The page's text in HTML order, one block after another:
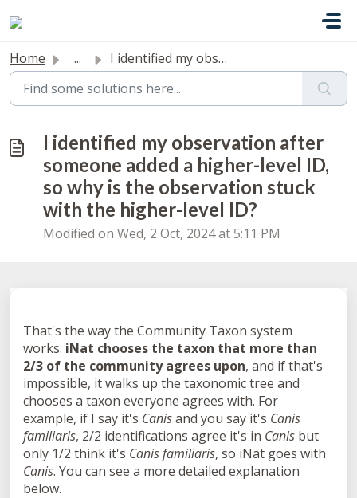
Home ... I identified my observation after someone added a higher-...
I identified my observation after
someone added a higher-level ID,
so why is the observation stuck
with the higher-level ID?
Modified on Wed, 2 Oct, 2024 at 5:11 PM
That's the way the Community Taxon system
works: iNat chooses the taxon that more than
2/3 of the community agrees upon, and if that's
impossible, it walks up the taxonomic tree and
chooses a taxon everyone agrees with. For
example, if I say it's Canisand you say it's Canis
familiaris, 2/2 identifications agree it's in Canis but
only 1/2 think it's Canis familiaris, so iNat goes with
Canis. You can see a more detailed explanation
below.